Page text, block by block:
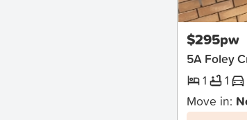
New
$295pw
5A Foley
1
1
Move in: